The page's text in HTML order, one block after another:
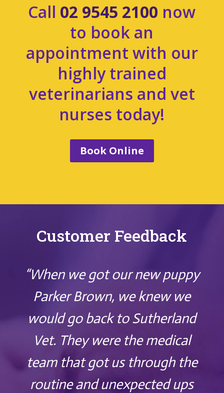
Call 02 9545 2100 now
to book an
appointment with our
highly trained
veterinarians and vet
nurses today!
Book Online
Customer Feedback
“When we got our new puppy
Parker Brown, we knew we
would go back to Sutherland
Vet. They were the medical
team that got us through the
routine and unexpected ups